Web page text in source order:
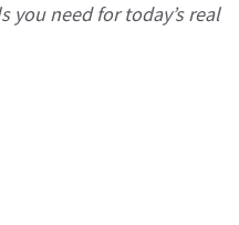
you need for today’s real